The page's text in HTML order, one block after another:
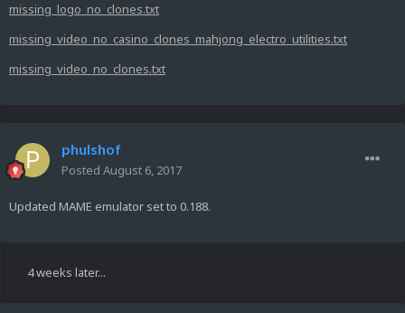
missing_logo_no_clones.txt
missing_video_no_casino_clones_mahjong_electro_utilities.txt
missing_video_no_clones.txt
phulshof
Posted August 6, 2017
Updated MAME emulator set to 0.188.
4 weeks later...